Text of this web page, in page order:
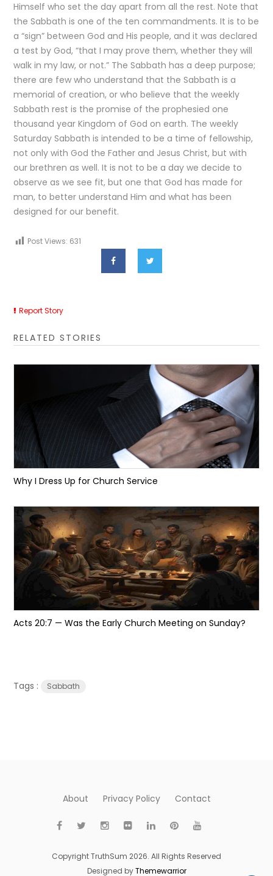
Himself who set the day apart from all the rest. Note that
the Sabbath is one of the ten commandments. It is to be
a “sign” between God and His people, and it was declared
a test by God, “that I may prove them, whether they will
walk in my law, or not.” The Sabbath has a deep purpose;
there are few who understand that the Sabbath is a
memorial of creation, or who believe that the weekly
Sabbath rest is the promise of the prophesied one
thousand year Kingdom of God on earth. The weekly
Saturday Sabbath is intended to be a time of fellowship,
not only with God the Father and Jesus Christ, but with
our brethren as well. It is not to be a day we decide to
observe as we see fit, but one that God has made for
man, to better understand Him and what has been
designed for our benefit.
Post Views: 631
Report Story
RELATED STORIES
Why I Dress Up for Church Service
Acts 20:7 — Was the Early Church Meeting on Sunday?
Tags : Sabbath
About Privacy Policy Contact
Copyright TruthSum 2026. All Rights Reserved
Designed byThemewarrior